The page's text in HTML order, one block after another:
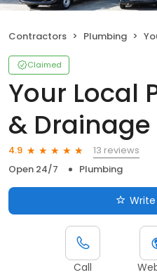
Contractors Plumbing
Claimed
Your Local
&
4.9
13 reviews
Open 24/7
Plumbing
Call